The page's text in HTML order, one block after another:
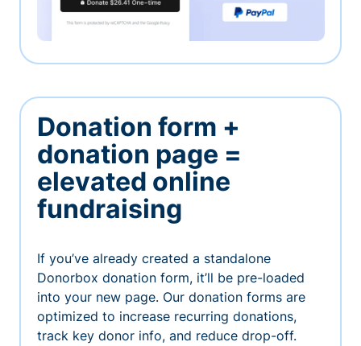
Donation form +
donation page =
elevated online
fundraising
If you’ve already created a standalone
Donorbox donation form, it’ll be pre-loaded
into your new page. Our donation forms are
optimized to increase recurring donations,
track key donor info, and reduce drop-off.